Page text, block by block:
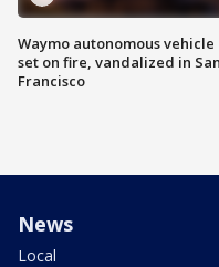
Waymo autonomous vehicle
set on fire, vandalized in San
Francisco
News
Local